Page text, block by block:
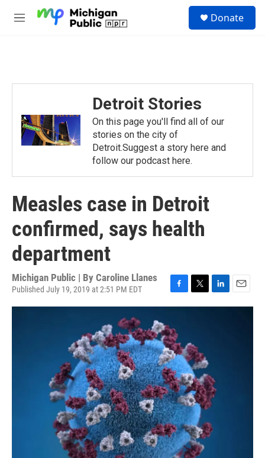
M
Donate
Detroit Stories
On this page you'll find all of our
stories on the city of
Detroit.Suggest a story here and
follow our podcast here.
Measles case in Detroit
confirmed, says health
department
Michigan Public | By Caroline Llanes
Published July 19, 2019 at 2:51 PM EDT
a
e
b
o
o
k
w
t
e
r
i
m